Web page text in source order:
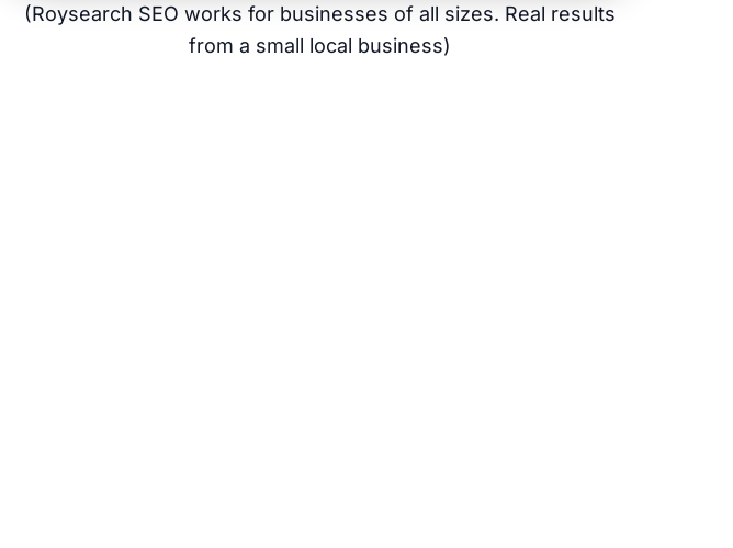
(Roysearch SEO works for businesses of all sizes. Real results
from a small local business)